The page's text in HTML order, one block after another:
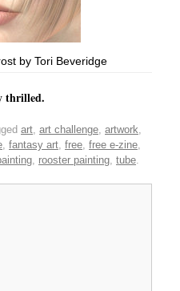
by Tori Beveridge
thrilled.
art, art challenge, artwork,
, fantasy art, free, free e-zine,
, rooster painting, tube.